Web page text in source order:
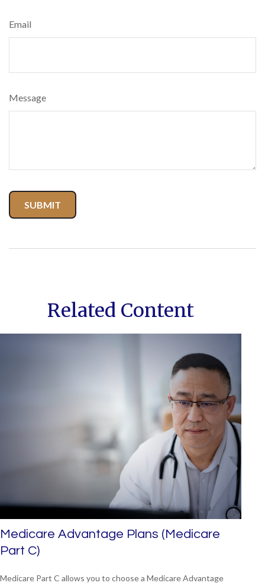
Email
Message
Related Content
Medicare Advantage Plans (Medicare
Part C)
Medicare Part C allows you to choose a Medicare Advantage